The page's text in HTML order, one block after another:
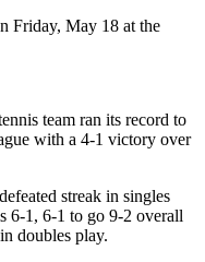
Friday, May 18 at the
team ran its record to
with a 4-1 victory over
streak in singles
6-1, 6-1 to go 9-2 overall
doubles play.